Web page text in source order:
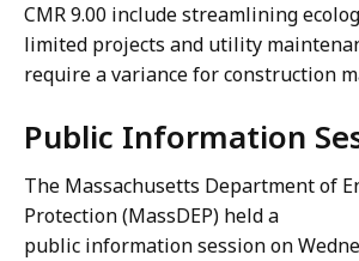
CMR 9.00 include streamlining
limited projects and utility
require a variance for construction
Public Information
The Massachusetts Department of
Protection (MassDEP) held a
public information session on